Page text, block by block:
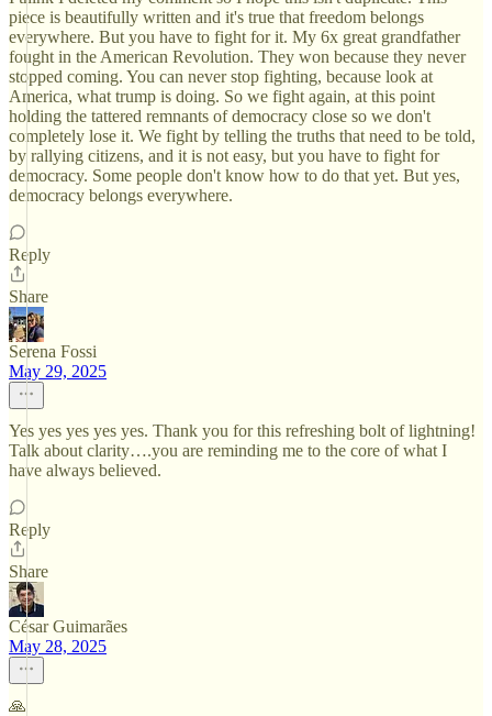
piece is beautifully written and it's true that freedom belongs
everywhere. But you have to fight for it. My 6x great grandfather
fought in the American Revolution. They won because they never
stopped coming. You can never stop fighting, because look at
America, what trump is doing. So we fight again, at this point
holding the tattered remnants of democracy close so we don't
completely lose it. We fight by telling the truths that need to be told,
by rallying citizens, and it is not easy, but you have to fight for
democracy. Some people don't know how to do that yet. But yes,
democracy belongs everywhere.
Reply
Share
Serena Fossi
May 29, 2025
Yes yes yes yes yes. Thank you for this refreshing bolt of lightning!
Talk about clarity….you are reminding me to the core of what I
have always believed.
Reply
Share
César Guimarães
May 28, 2025
🙏